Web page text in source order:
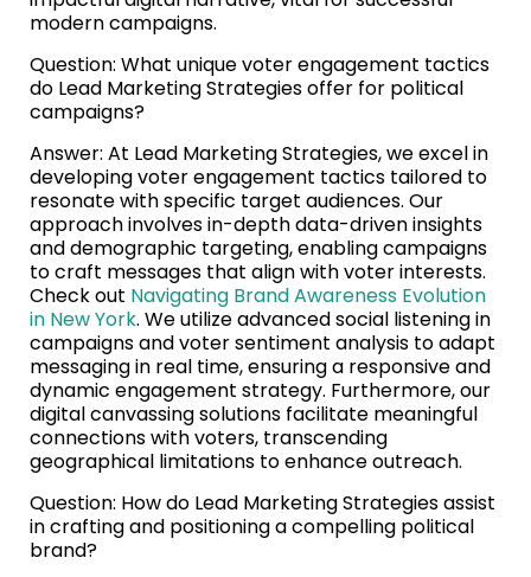
modern campaigns.
Question: What unique voter engagement tactics
do Lead Marketing Strategies offer for political
campaigns?
Answer: At Lead Marketing Strategies, we excel in
developing voter engagement tactics tailored to
resonate with specific target audiences. Our
approach involves in-depth data-driven insights
and demographic targeting, enabling campaigns
to craft messages that align with voter interests.
Check out Navigating Brand Awareness Evolution
in New York. We utilize advanced social listening in
campaigns and voter sentiment analysis to adapt
messaging in real time, ensuring a responsive and
dynamic engagement strategy. Furthermore, our
digital canvassing solutions facilitate meaningful
connections with voters, transcending
geographical limitations to enhance outreach.
Question: How do Lead Marketing Strategies assist
in crafting and positioning a compelling political
brand?